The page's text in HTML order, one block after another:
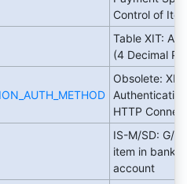
Control of
Table XIT:
(4 Decimal
Obsolete: XI:
HTTP
IS-M/SD: G/L
item in bank
account